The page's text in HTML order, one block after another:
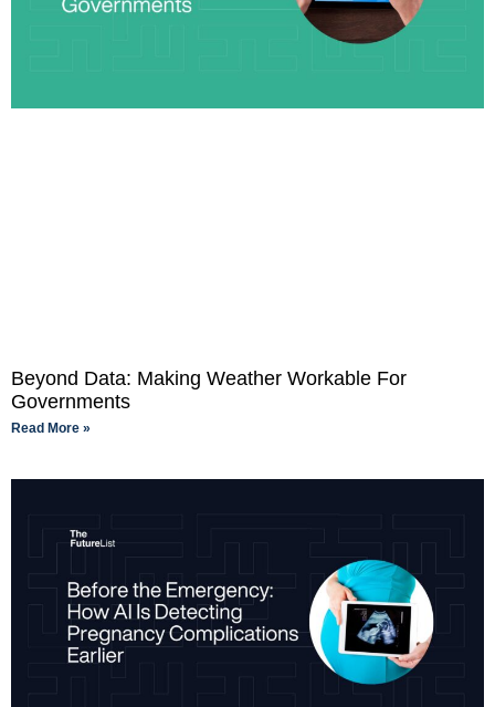
Beyond Data: Making Weather Workable For
Governments
Read More »